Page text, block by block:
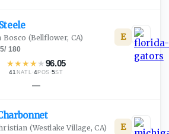
Steele
Bosco (Bellflower, CA)
/ 180
★★★★ ★96.05
41 NATL·4POS ·5ST
E
—
(Westlake Village, CA) E